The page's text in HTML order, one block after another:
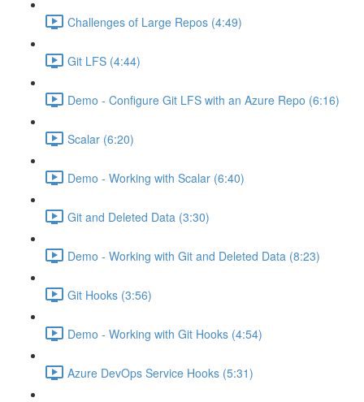
Challenges of Large Repos (4:49)
Git LFS (4:44)
Demo - Configure Git LFS with an Azure Repo (6:16)
Scalar (6:20)
Demo - Working with Scalar (6:40)
Git and Deleted Data (3:30)
Demo - Working with Git and Deleted Data (8:23)
Git Hooks (3:56)
Demo - Working with Git Hooks (4:54)
Azure DevOps Service Hooks (5:31)